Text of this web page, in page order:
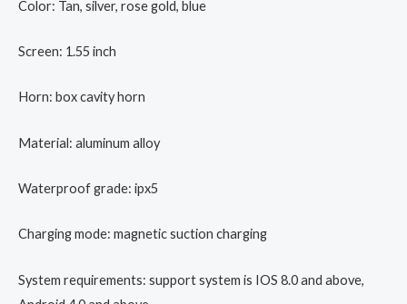
Color: Tan, silver, rose gold, blue
Screen: 1.55 inch
Horn: box cavity horn
Material: aluminum alloy
Waterproof grade: ipx5
Charging mode: magnetic suction charging
System requirements: support system is IOS 8.0 and above,